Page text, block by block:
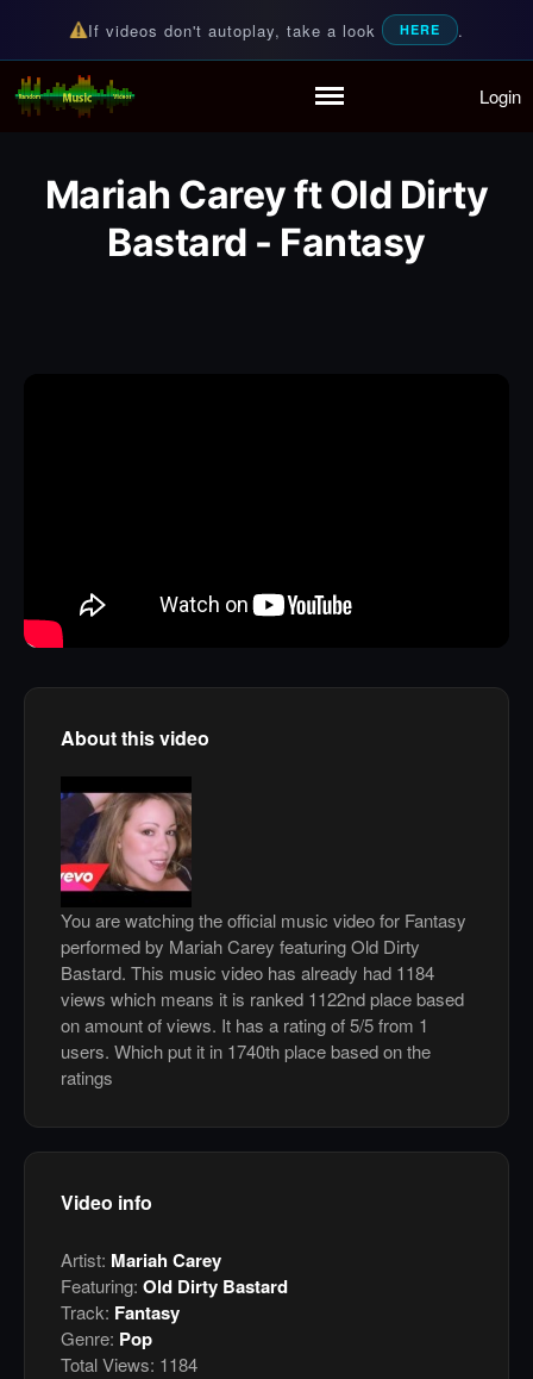
Partymode
Add Music Video
Personal Stats
If videos don't autoplay, take a look HERE .
Random Music Videos
For all your music needs Login
Mariah Carey ft Old Dirty
Bastard - Fantasy
About this video
You are watching the official music video for Fantasy
performed by Mariah Carey featuring Old Dirty
Bastard. This music video has already had 1184
views which means it is ranked 1122nd place based
on amount of views. It has a rating of 5/5 from 1
users. Which put it in 1740th place based on the
ratings
Video info
Artist: Mariah Carey
Featuring: Old Dirty Bastard
Track: Fantasy
Genre: Pop
Total Views: 1184